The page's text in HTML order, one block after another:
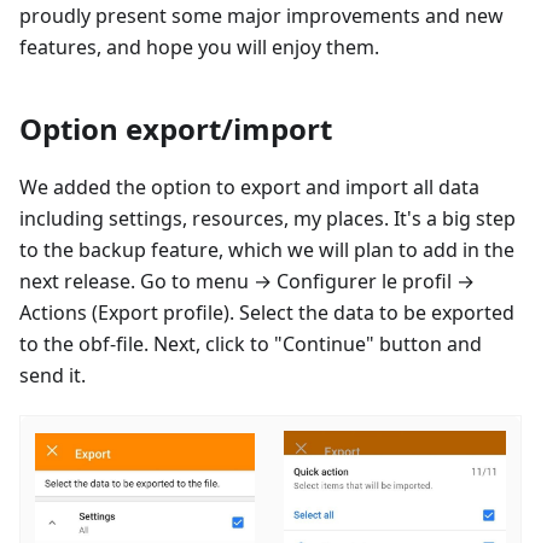
proudly present some major improvements and new
features, and hope you will enjoy them.
Option export/import
We added the option to export and import all data
including settings, resources, my places. It's a big step
to the backup feature, which we will plan to add in the
next release. Go to menu → Configurer le profil →
Actions (Export profile). Select the data to be exported
to the obf-file. Next, click to "Continue" button and
send it.